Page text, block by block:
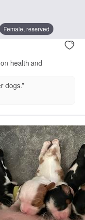
Female, reserved
health and
dogs.”